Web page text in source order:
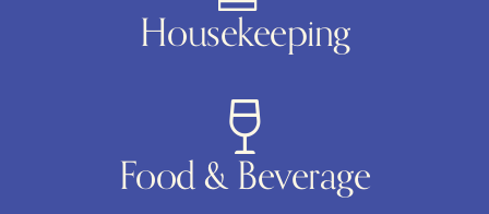
Housekeeping
Food & Beverage